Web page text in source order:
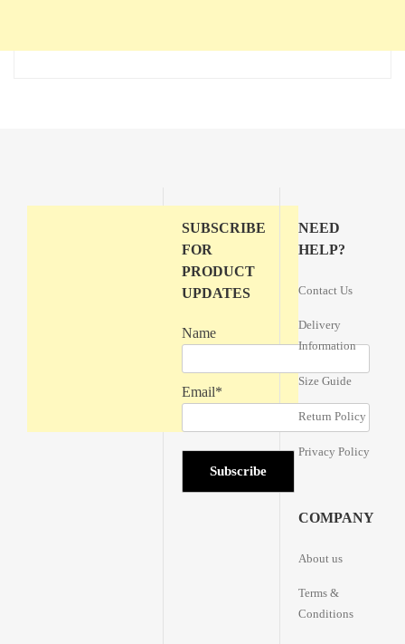
SUBSCRIBE
FOR
PRODUCT
UPDATES
Name
Email*
NEED
HELP?
Contact Us
Delivery
Information
Size Guide
Return Policy
Privacy Policy
COMPANY
About us
Terms &
Conditions